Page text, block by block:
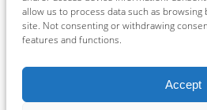
allow us to process data such as
site. Not consenting or withdrawing
features and functions.
Accept
Connect
Facebook
Instagram
LinkedIn
TikTok
X YouTube